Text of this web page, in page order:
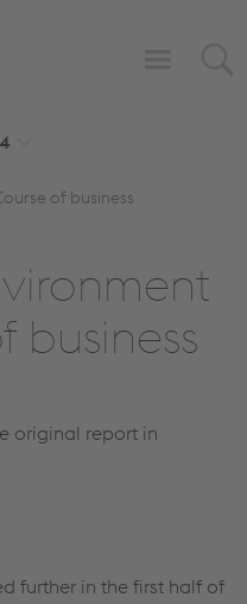
of business
business
original report in
further in the first half of